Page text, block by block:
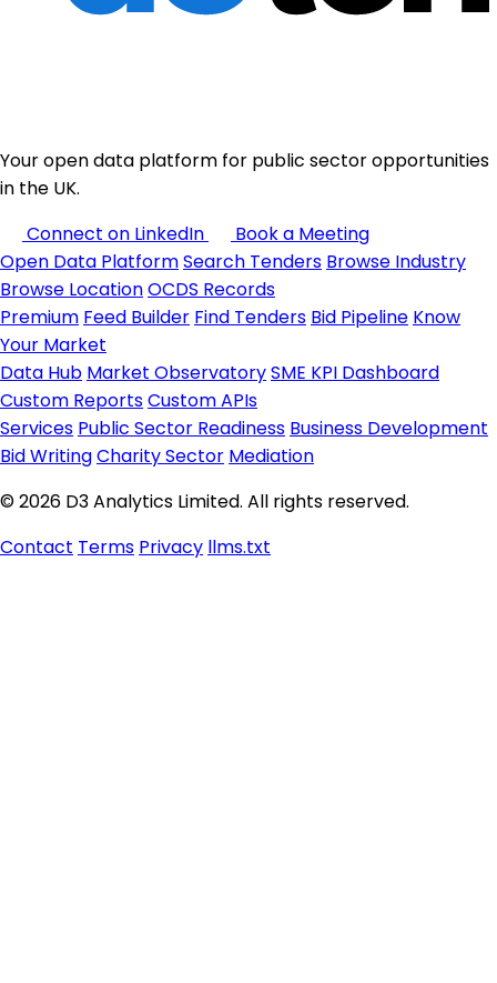
Your open data platform for public sector opportunities
in the UK.
Connect on LinkedIn
Book a Meeting
Open Data PlatformSearch Tenders Browse Industry
Browse LocationOCDS Records
Premium Feed Builder Find Tenders Bid Pipeline Know
Your Market
Data Hub Market ObservatorySME KPI Dashboard
Custom ReportsCustom APIs
Services Public Sector Readiness Business Development
Bid WritingCharity Sector Mediation
© 2026 D3 Analytics Limited. All rights reserved.
Contact Terms Privacy llms.txt